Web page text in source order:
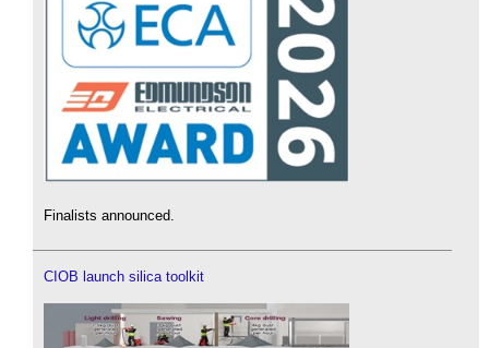
Finalists announced.
CIOB launch silica toolkit